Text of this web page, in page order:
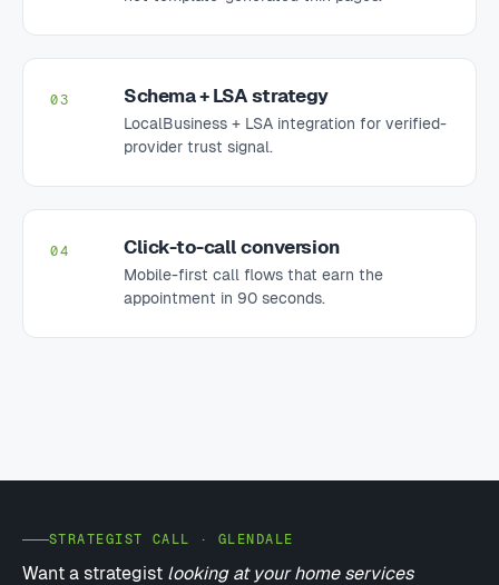
03 Schema + LSA strategy
LocalBusiness + LSA integration for verified-
provider trust signal.
04 Click-to-call conversion
Mobile-first call flows that earn the
appointment in 90 seconds.
STRATEGIST CALL · GLENDALE
Want a strategist looking at your home services